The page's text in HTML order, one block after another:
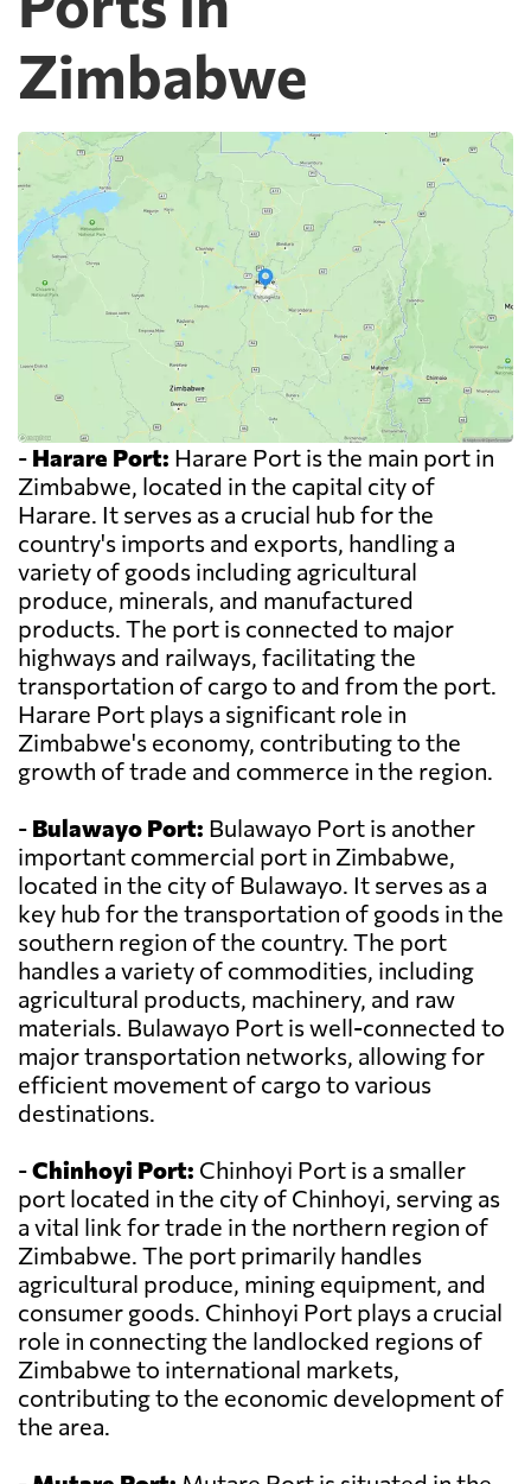
Zimbabwe
- Harare Port: Harare Port is the main port in
Zimbabwe, located in the capital city of
Harare. It serves as a crucial hub for the
country's imports and exports, handling a
variety of goods including agricultural
produce, minerals, and manufactured
products. The port is connected to major
highways and railways, facilitating the
transportation of cargo to and from the port.
Harare Port plays a significant role in
Zimbabwe's economy, contributing to the
growth of trade and commerce in the region.
- Bulawayo Port: Bulawayo Port is another
important commercial port in Zimbabwe,
located in the city of Bulawayo. It serves as a
key hub for the transportation of goods in the
southern region of the country. The port
handles a variety of commodities, including
agricultural products, machinery, and raw
materials. Bulawayo Port is well-connected to
major transportation networks, allowing for
efficient movement of cargo to various
destinations.
-Chinhoyi Port: Chinhoyi Port is a smaller
port located in the city of Chinhoyi, serving as
a vital link for trade in the northern region of
Zimbabwe. The port primarily handles
agricultural produce, mining equipment, and
consumer goods. Chinhoyi Port plays a crucial
role in connecting the landlocked regions of
Zimbabwe to international markets,
contributing to the economic development of
the area.